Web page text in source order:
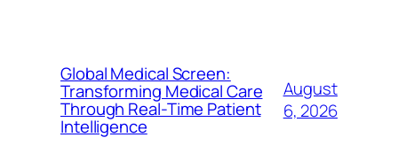
Global Medical Screen:
Transforming Medical Care
Through Real-Time Patient
Intelligence
August
6, 2026